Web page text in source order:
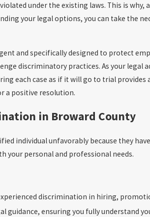
under the existing laws. This is
your legal options, you can take the
and specifically designed to protect
discriminatory practices. As your legal
each case as if it will go to trial provides
a positive resolution.
in Broward County
individual unfavorably because they
your personal and professional needs.
discrimination in hiring,
guidance, ensuring you fully understand